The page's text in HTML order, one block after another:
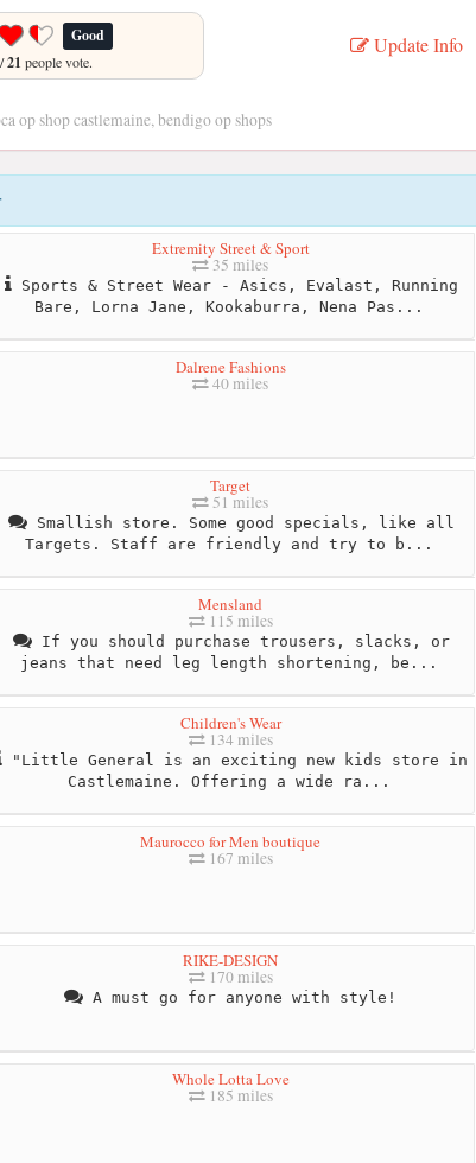
Good
21 people vote.
Update Info
op shop castlemaine, bendigo op shops
Extremity Street & Sport
35 miles
Sports & Street Wear - Asics, Evalast, Running
Bare, Lorna Jane, Kookaburra, Nena Pas...
Dalrene Fashions
40 miles
Target
51 miles
Smallish store. Some good specials, like all
Targets. Staff are friendly and try to b...
Mensland
115 miles
If you should purchase trousers, slacks, or
jeans that need leg length shortening, be...
Children's Wear
134 miles
"Little General is an exciting new kids store in
Castlemaine. Offering a wide ra...
Maurocco for Men boutique
167 miles
RIKE-DESIGN
170 miles
A must go for anyone with style!
Whole Lotta Love
185 miles